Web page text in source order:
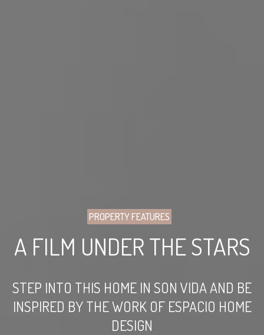
PROPERTY FEATURES
A FILM UNDER THE STARS
STEP INTO THIS HOME IN SON VIDA AND BE
INSPIRED BY THE WORK OF ESPACIO HOME
DESIGN